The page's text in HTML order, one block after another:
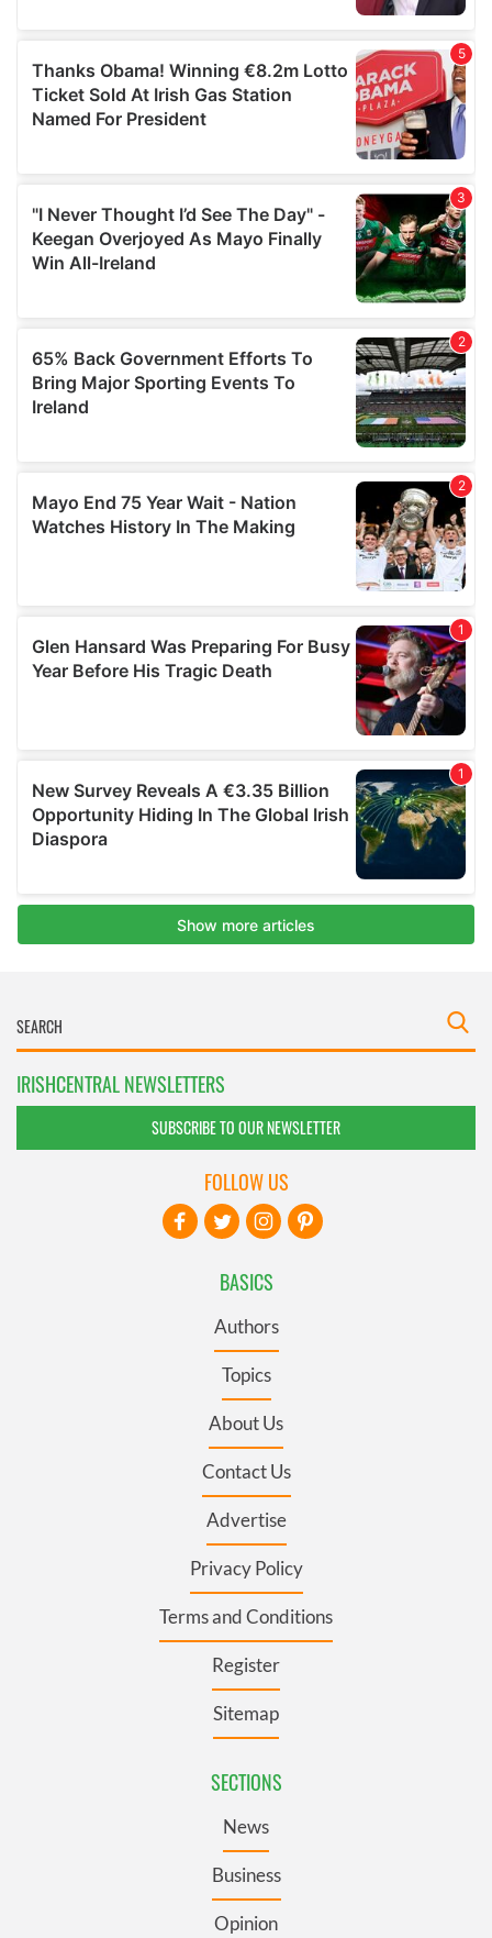
IRISHCENTRAL NEWSLETTERS
SUBSCRIBE TO OUR NEWSLETTER
BASICS
Authors
Topics
About Us
Contact Us
Advertise
Privacy Policy
Terms and Conditions
Register
Sitemap
SECTIONS
News
Business
Opinion
FOLLOW US